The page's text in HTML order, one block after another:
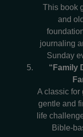
This book
and
journaling
Sunday
“Family
A classic for
gentle and
life
Bible-